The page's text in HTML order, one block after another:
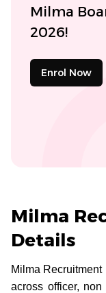
Milma
2026!
Enrol Now
Milma
Details
Milma
across officer,